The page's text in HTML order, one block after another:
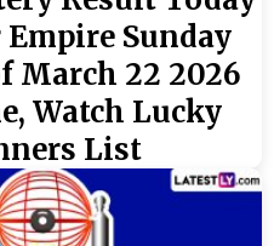
Empire Sunday
March 22 2026
Watch Lucky
List